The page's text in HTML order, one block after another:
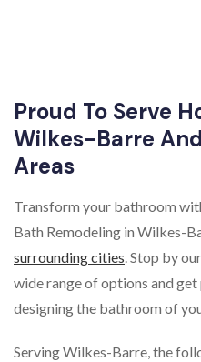
Proud To Serve
Wilkes-Barre
Areas
Transform your bathroom
Bath Remodeling in Wilkes-
surrounding cities. Stop by
wide range of options and
designing the bathroom of
Serving Wilkes-Barre, the